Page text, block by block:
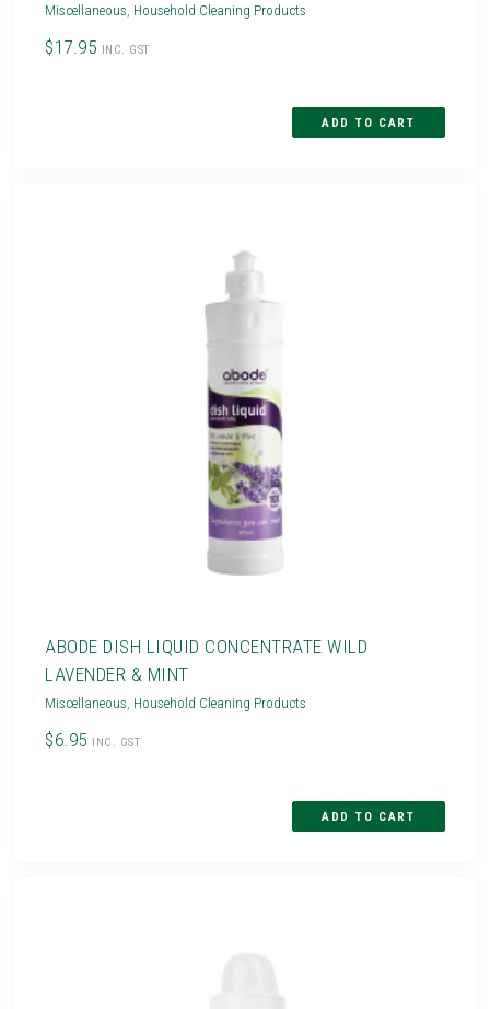
Miscellaneous Household Cleaning Products
$17.95 INC. GST
ABODE DISH LIQUID CONCENTRATE WILD
LAVENDER & MINT
Miscellaneous, Household Cleaning Products
$6.95 INC. GST